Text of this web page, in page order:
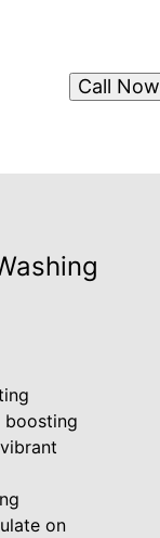
Call Now
boosting
on